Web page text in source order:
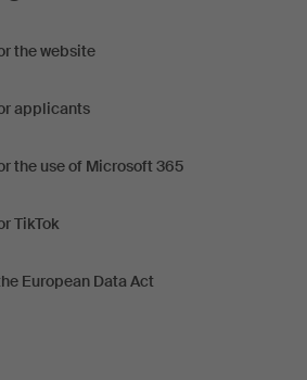
the website
applicants
the use of Microsoft 365
TikTok
European Data Act